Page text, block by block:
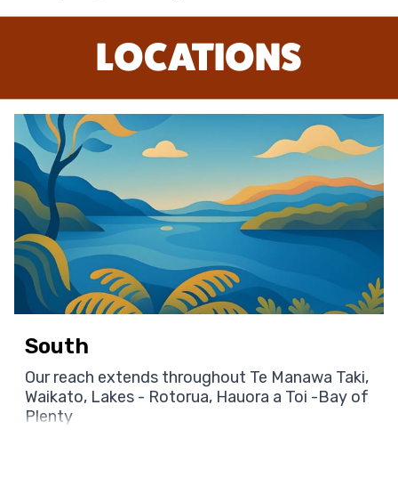
LOCATIONS
South
Our reach extends throughout Te Manawa Taki,
Waikato, Lakes - Rotorua, Hauora a Toi -Bay of
Plenty